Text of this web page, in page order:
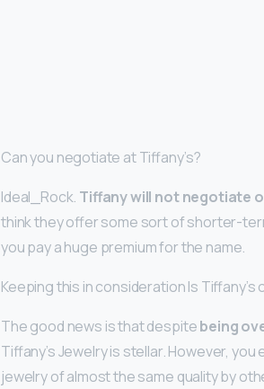
Can you negotiate at Tiffany’s?
Ideal_Rock. Tiffany will not negotiate
think they offer some sort of shorter-
you pay a huge premium for the name.
Keeping this in consideration Is Tiffany’s
The good news is that despitebeing
Tiffany’s Jewelry is stellar. However,
jewelry of almost the same quality by